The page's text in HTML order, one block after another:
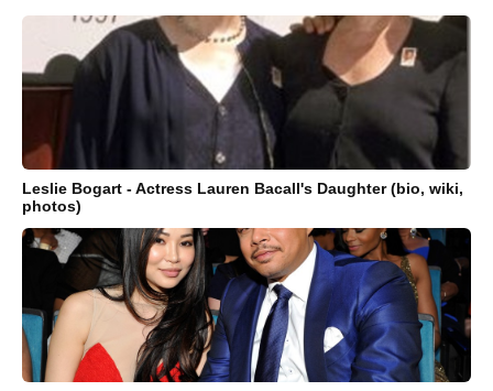
Leslie Bogart - Actress Lauren Bacall's Daughter (bio, wiki,
photos)